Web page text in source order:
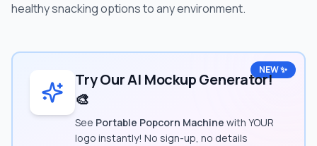
healthy snacking options to any environment.
NEW ✨
Try Our AI Mockup Generator!
🎨
See Portable Popcorn Machine with YOUR
logo instantly! No sign-up, no details